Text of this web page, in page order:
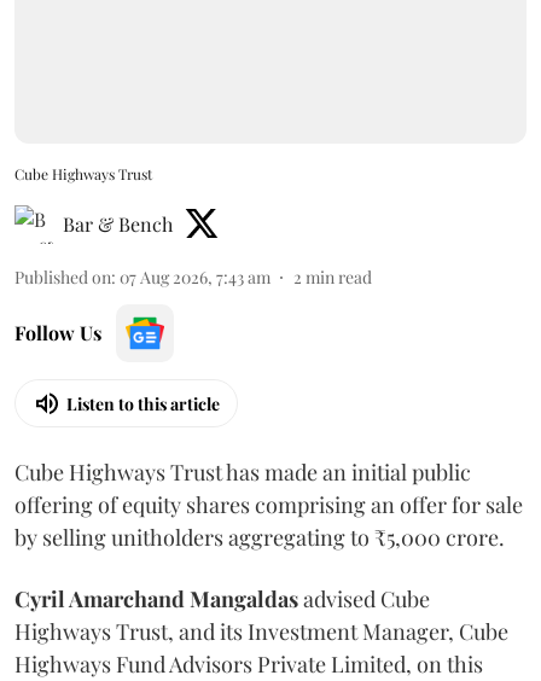
Cube Highways Trust
Bar & Bench
Published on: 07 Aug 2026, 7:43 am 2 min read
Follow Us
Listen to this article
Cube Highways Trust has made an initial public
offering of equity shares comprising an offer for sale
by selling unitholders aggregating to ₹5,000 crore.
Cyril Amarchand Mangaldasadvised Cube
Highways Trust, and its Investment Manager, Cube
Highways Fund Advisors Private Limited, on this